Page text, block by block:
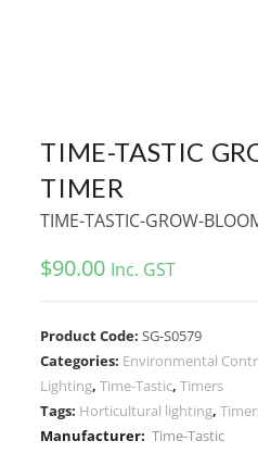
TIME-TASTIC
TIMER
TIME-TASTIC-GROW-
$90.00 Inc. GST
Product Code:SG-S0579
Categories: Environmental
Lighting,Time-Tastic,Timers
Tags: Horticultural lighting,
Manufacturer: Time-Tastic